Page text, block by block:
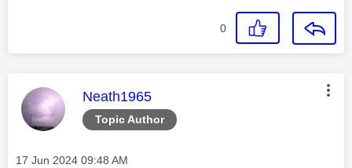
0
Topic Author
This message was authored by:
Neath1965
Message posted on
‎17 Jun 2024 09:48 AM